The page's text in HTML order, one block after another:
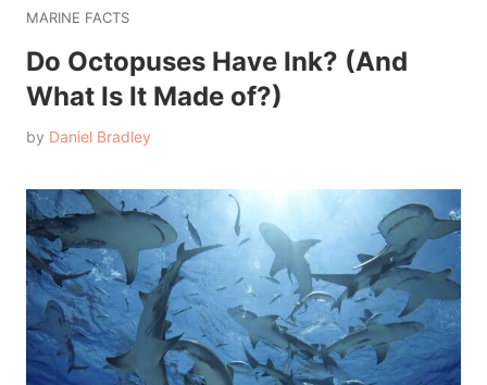
MARINE FACTS
Do Octopuses Have Ink? (And
What Is It Made of?)
by Daniel Bradley